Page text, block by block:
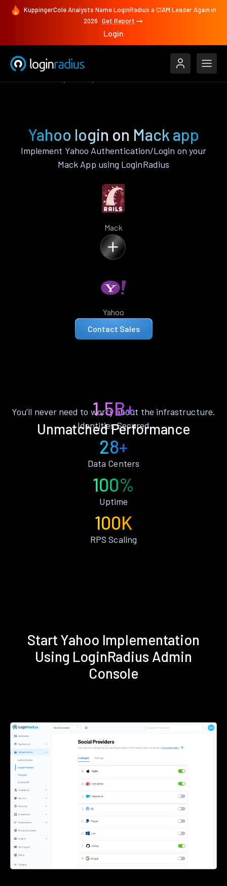
KuppingerCole Analysts Name LoginRadius a CIAM Leader Again in
2026 Get Report
Login
Yahoo login on Mack app
Implement Yahoo Authentication/Login on your
Mack App using LoginRadius
Mack
Yahoo
Contact Sales
Unmatched Performance
You’ll never need to worry about the infrastructure.
1.5B+
Identities Secured
28+
Data Centers
100%
Uptime
100K
RPS Scaling
Start Yahoo Implementation
Using LoginRadius Admin
Console